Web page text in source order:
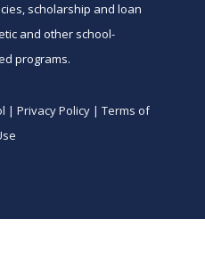
scholarship and loan
and other school-
programs.
| Privacy Policy | Terms of